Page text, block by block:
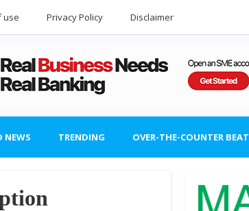
use Privacy Policy Disclaimer
NEWS TRENDING OVER-THE-COUNTER BEAT